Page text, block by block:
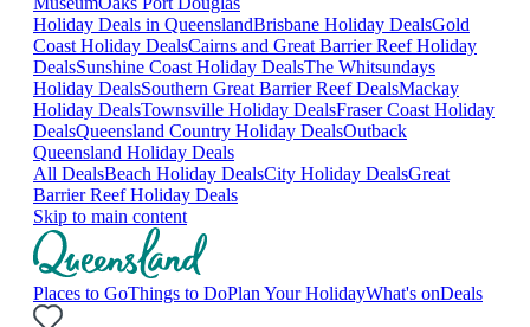
Holiday Deals in QueenslandBrisbane Holiday DealsGold
Coast Holiday DealsCairns and Great Barrier Reef Holiday
DealsSunshine Coast Holiday DealsThe Whitsundays
Holiday DealsSouthern Great Barrier Reef DealsMackay
Holiday DealsTownsville Holiday DealsFraser Coast Holiday
DealsQueensland Country Holiday DealsOutback
Queensland Holiday Deals
All DealsBeach Holiday DealsCity Holiday DealsGreat
Barrier Reef Holiday Deals
Skip to main content
Places to GoThings to DoPlan Your HolidayWhat's onDeals